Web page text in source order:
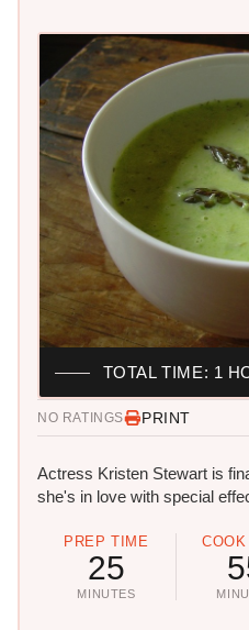
NO RATINGS PRINT
Actress Kristen Stewart is
she's in love with special
PREP TIME
25
MINUTES
TOTAL TIME: 1